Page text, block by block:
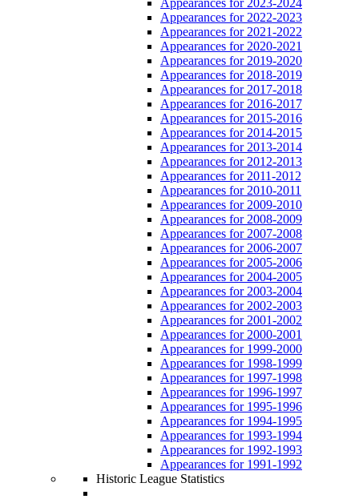
Appearances for 2022-2023
Appearances for 2021-2022
Appearances for 2020-2021
Appearances for 2019-2020
Appearances for 2018-2019
Appearances for 2017-2018
Appearances for 2016-2017
Appearances for 2015-2016
Appearances for 2014-2015
Appearances for 2013-2014
Appearances for 2012-2013
Appearances for 2011-2012
Appearances for 2010-2011
Appearances for 2009-2010
Appearances for 2008-2009
Appearances for 2007-2008
Appearances for 2006-2007
Appearances for 2005-2006
Appearances for 2004-2005
Appearances for 2003-2004
Appearances for 2002-2003
Appearances for 2001-2002
Appearances for 2000-2001
Appearances for 1999-2000
Appearances for 1998-1999
Appearances for 1997-1998
Appearances for 1996-1997
Appearances for 1995-1996
Appearances for 1994-1995
Appearances for 1993-1994
Appearances for 1992-1993
Appearances for 1991-1992
Historic League Statistics